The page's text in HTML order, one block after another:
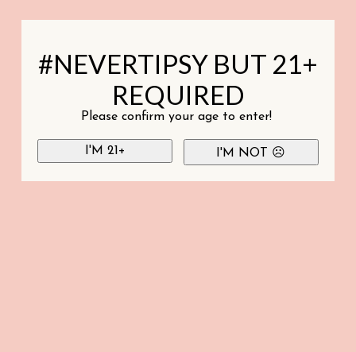
#NEVERTIPSY BUT 21+
REQUIRED
Please confirm your age to enter!